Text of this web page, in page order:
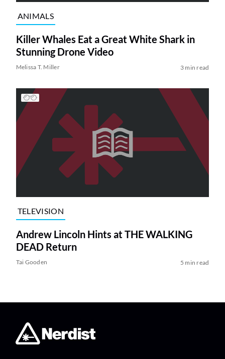
ANIMALS
Killer Whales Eat a Great White Shark in
Stunning Drone Video
Melissa T. Miller 3 min read
TELEVISION
Andrew Lincoln Hints at THE WALKING
DEAD Return
Tai Gooden 5 min read